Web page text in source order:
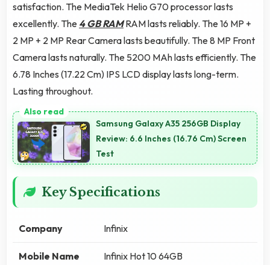
satisfaction. The MediaTek Helio G70 processor lasts
excellently. The 4 GB RAMRAM lasts reliably. The 16 MP +
2 MP + 2 MP Rear Camera lasts beautifully. The 8 MP Front
Camera lasts naturally. The 5200 MAh lasts efficiently. The
6.78 Inches (17.22 Cm) IPS LCD display lasts long-term.
Lasting throughout.
Samsung Galaxy A35 256GB Display
Review: 6.6 Inches (16.76 Cm) Screen
Test
Key Specifications
Company Infinix
Mobile Name Infinix Hot 10 64GB